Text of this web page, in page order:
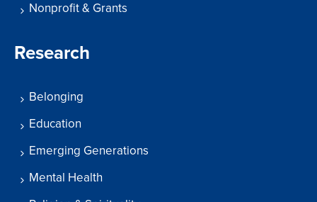
Nonprofit & Grants
Research
Belonging
Education
Emerging Generations
Mental Health